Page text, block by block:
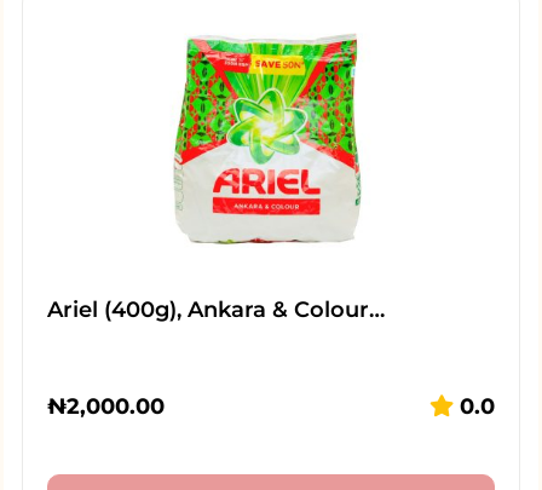
Ariel (400g), Ankara & Colour…
₦2,000.00 0.0